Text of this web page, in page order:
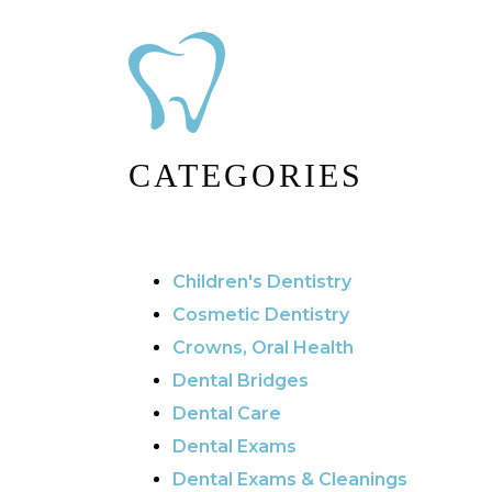
CATEGORIES
Children's Dentistry
Cosmetic Dentistry
Crowns, Oral Health
Dental Bridges
Dental Care
Dental Exams
Dental Exams & Cleanings